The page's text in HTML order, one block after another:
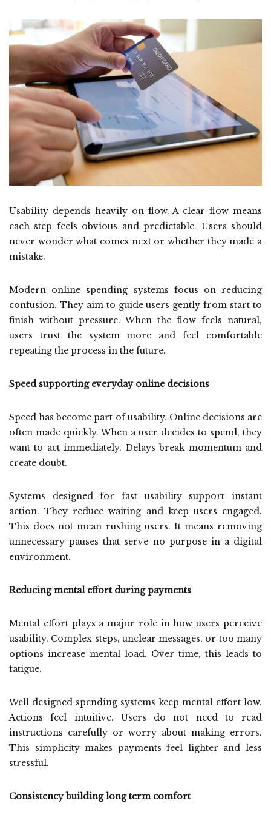
Usability depends heavily on flow. A clear flow means
each step feels obvious and predictable. Users should
never wonder what comes next or whether they made a
mistake.
Modern online spending systems focus on reducing
confusion. They aim to guide users gently from start to
finish without pressure. When the flow feels natural,
users trust the system more and feel comfortable
repeating the process in the future.
Speed supporting everyday online decisions
Speed has become part of usability. Online decisions are
often made quickly. When a user decides to spend, they
want to act immediately. Delays break momentum and
create doubt.
Systems designed for fast usability support instant
action. They reduce waiting and keep users engaged.
This does not mean rushing users. It means removing
unnecessary pauses that serve no purpose in a digital
environment.
Reducing mental effort during payments
Mental effort plays a major role in how users perceive
usability. Complex steps, unclear messages, or too many
options increase mental load. Over time, this leads to
fatigue.
Well designed spending systems keep mental effort low.
Actions feel intuitive. Users do not need to read
instructions carefully or worry about making errors.
This simplicity makes payments feel lighter and less
stressful.
Consistency building long term comfort